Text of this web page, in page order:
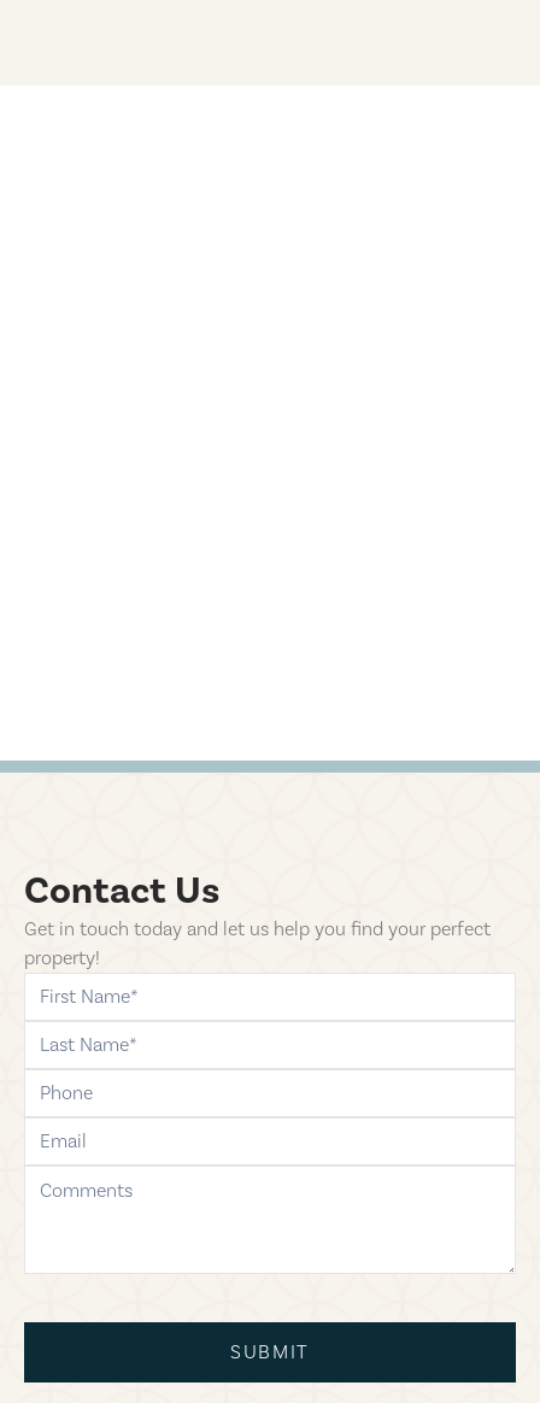
Contact Us
Get in touch today and let us help you find your perfect
property!
first-name
last-name
phone
email
comments
SUBMIT